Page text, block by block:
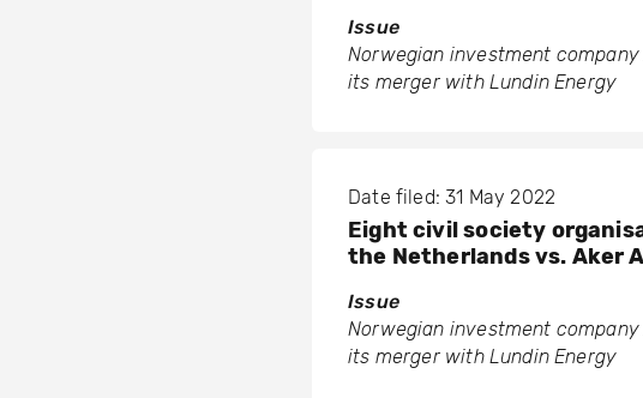
Issue
Norwegian investment company
its merger with Lundin Energy
Date filed: 31 May 2022
Eight civil society
the Netherlands vs. Aker
Issue
Norwegian investment company
its merger with Lundin Energy